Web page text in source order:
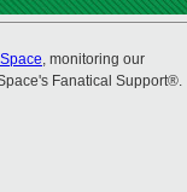
, monitoring our
Fanatical Support®.